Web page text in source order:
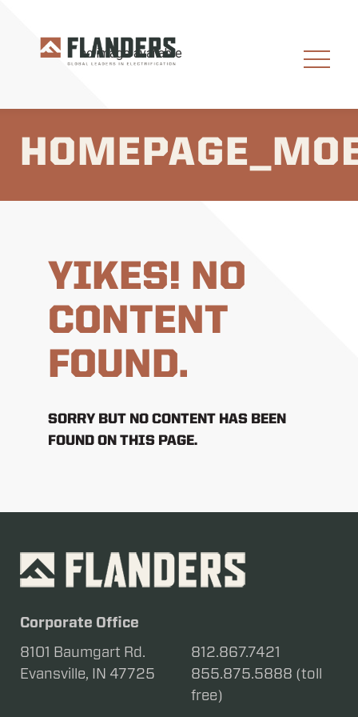
YIKES! NO
CONTENT
FOUND.
SORRY BUT NO CONTENT HAS BEEN
FOUND ON THIS PAGE.
Corporate Office
8101 Baumgart Rd.
Evansville, IN 47725
812.867.7421
855.875.5888 (toll
free)